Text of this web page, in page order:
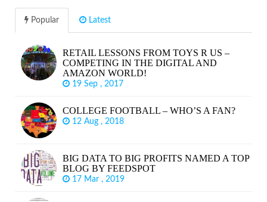
Popular Latest
RETAIL LESSONS FROM TOYS R US –
COMPETING IN THE DIGITAL AND
AMAZON WORLD!
19 Sep , 2017
COLLEGE FOOTBALL – WHO’S A FAN?
12 Aug , 2018
BIG DATA TO BIG PROFITS NAMED A TOP
BLOG BY FEEDSPOT
17 Mar , 2019